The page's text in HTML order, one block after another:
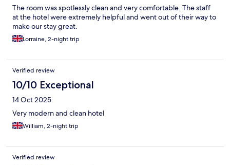
The room was spotlessly clean and very comfortable. The staff
at the hotel were extremely helpful and went out of their way to
make our stay great.
Lorraine, 2-night trip
Verified review
10/10 Exceptional
14 Oct 2025
Very modern and clean hotel
William, 2-night trip
Verified review